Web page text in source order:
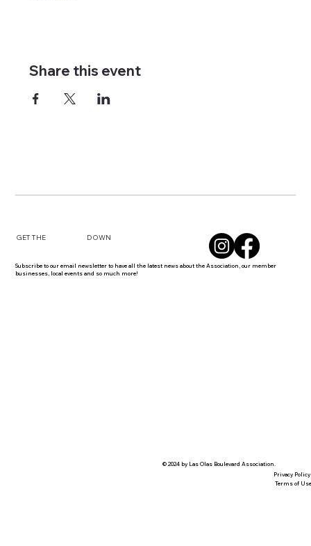
Share this event
GET THE DOWN
Subscribe to our email newsletter to have all the latest news about the Association, our member
businesses, local events and so much more!
© 2024 by Las Olas Boulevard Association.
Privacy Policy
Terms of Use